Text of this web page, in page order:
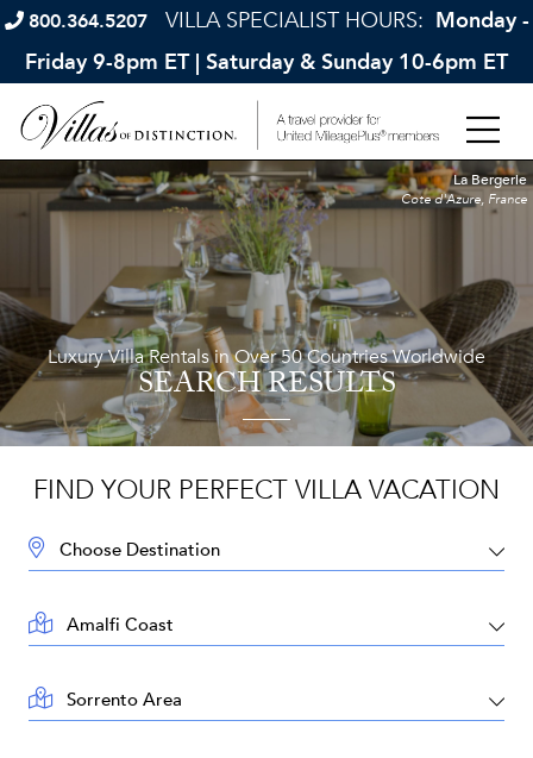
800.364.5207 VILLA SPECIALIST HOURS: Monday -
Friday 9-8pm ET | Saturday & Sunday 10-6pm ET
Luxury Villa Rentals in Over 50 Countries Worldwide
SEARCH RESULTS
La Bergerie
Cote d'Azure, France
FIND YOUR PERFECT VILLA VACATION
DESTINATION:
LOCATION:
AREA: